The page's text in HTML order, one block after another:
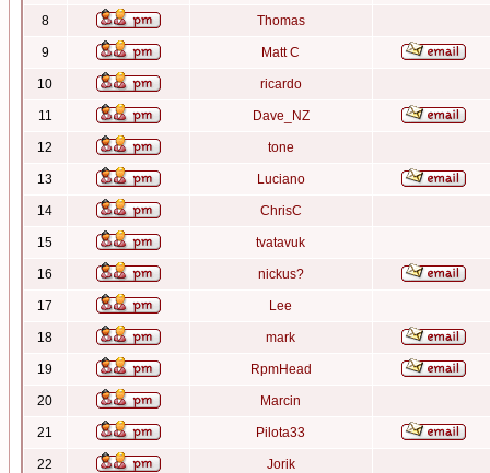
8 Thomas
9 Matt C
10 ricardo
11 Dave_NZ
12 tone
13 Luciano
14 ChrisC
15 tvatavuk
16 nickus?
17 Lee
18 mark
19 RpmHead
20 Marcin
21 Pilota33
22 Jorik